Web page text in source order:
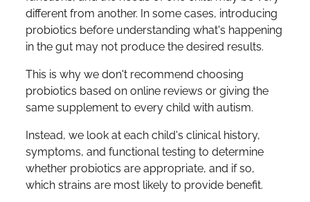
different from another. In some cases, introducing
probiotics before understanding what's happening
in the gut may not produce the desired results.
This is why we don't recommend choosing
probiotics based on online reviews or giving the
same supplement to every child with autism.
Instead, we look at each child's clinical history,
symptoms, and functional testing to determine
whether probiotics are appropriate, and if so,
which strains are most likely to provide benefit.